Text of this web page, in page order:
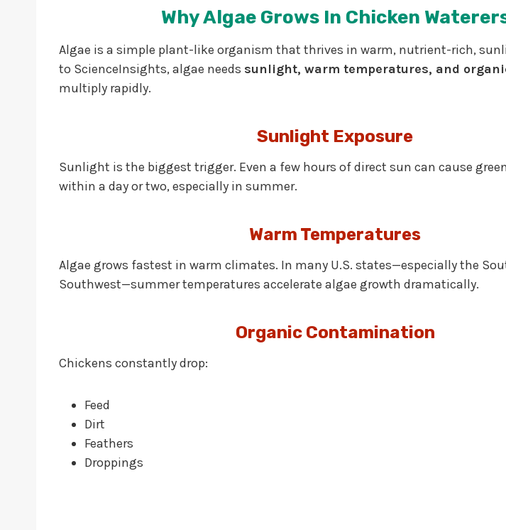
Why Algae Grows In Chicken
Algae is a simple plant-like organism that thrives in warm, nutrient-rich,
to ScienceInsights, algae needs sunlight, warm temperatures, and
multiply rapidly.
Sunlight Exposure
Sunlight is the biggest trigger. Even a few hours of direct sun can cause
within a day or two, especially in summer.
Warm Temperatures
Algae grows fastest in warm climates. In many U.S. states—especially the
Southwest—summer temperatures accelerate algae growth dramatically.
Organic Contamination
Chickens constantly drop:
Feed
Dirt
Feathers
Droppings